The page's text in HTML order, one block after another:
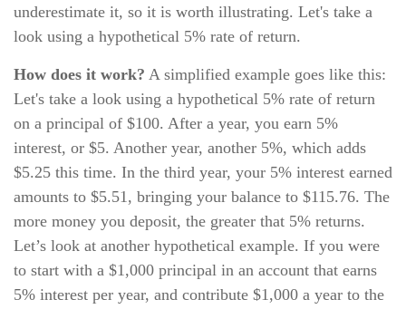
underestimate it, so it is worth illustrating. Let's take a
look using a hypothetical 5% rate of return.
How does it work? A simplified example goes like this:
Let's take a look using a hypothetical 5% rate of return
on a principal of $100. After a year, you earn 5%
interest, or $5. Another year, another 5%, which adds
$5.25 this time. In the third year, your 5% interest earned
amounts to $5.51, bringing your balance to $115.76. The
more money you deposit, the greater that 5% returns.
Let’s look at another hypothetical example. If you were
to start with a $1,000 principal in an account that earns
5% interest per year, and contribute $1,000 a year to the